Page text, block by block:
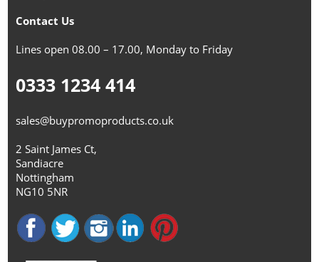
Contact Us
Lines open 08.00 – 17.00, Monday to Friday
0333 1234 414
sales@buypromoproducts.co.uk
2 Saint James Ct,
Sandiacre
Nottingham
NG10 5NR